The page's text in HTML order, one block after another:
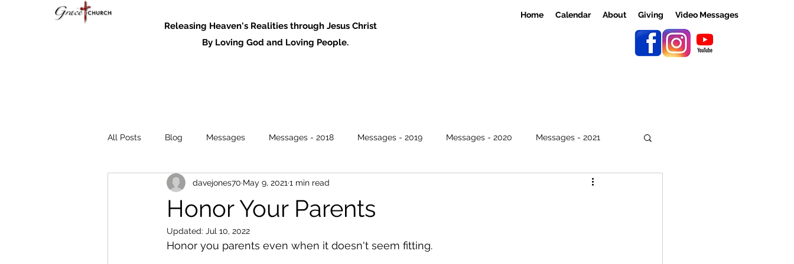
Releasing Heaven's Realities through Jesus Christ
By Loving God and Loving People.
Home Calendar About Giving Video Messages
All Posts Blog Messages Messages - 2018 Messages - 2019 Messages - 2020 Messages - 2021
Messages - 2022
Honor Your Parents
davejones70 May 9, 2021 1 min read
Updated: Jul 10, 2022
Honor you parents even when it doesn't seem fitting.